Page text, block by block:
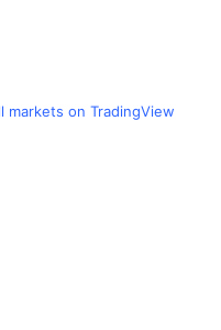
markets on TradingView